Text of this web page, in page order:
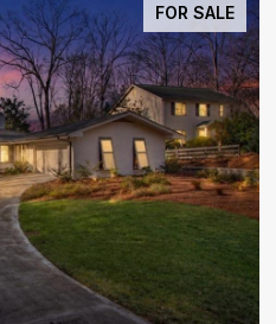
FOR SALE